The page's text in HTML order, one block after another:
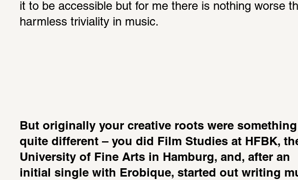
it to be accessible but for me there is nothing worse
harmless triviality in music.
But originally your creative roots were something
quite different – you did Film Studies at HFBK,
University of Fine Arts in Hamburg, and, after an
initial single with Erobique, started out writing